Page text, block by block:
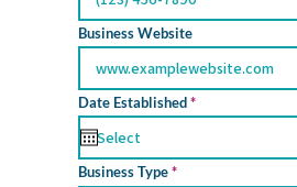
Business Website
Date Established*r
e
i
Business Type